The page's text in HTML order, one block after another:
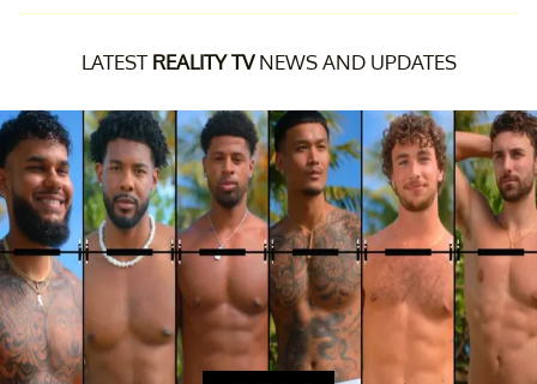
LATEST REALITY TVNEWS AND UPDATES